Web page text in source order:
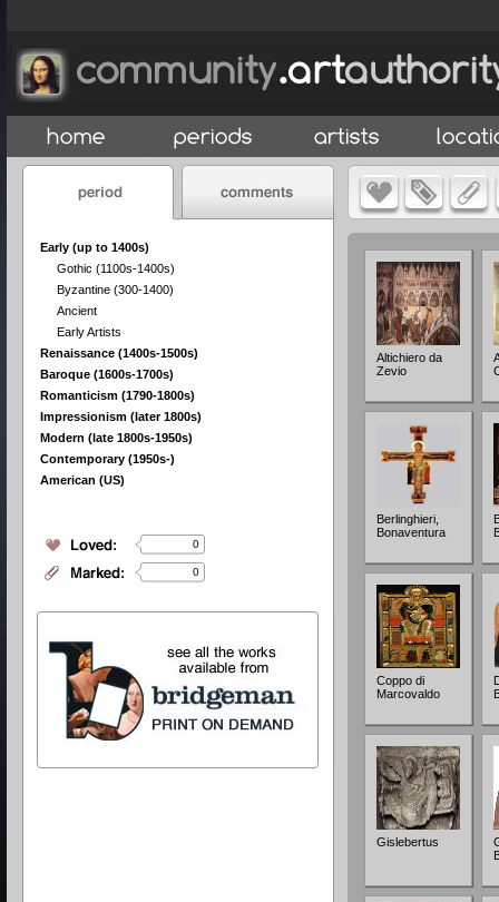
Early (up to 1400s)
Gothic (1100s-1400s)
Byzantine (300-1400)
Ancient
Early Artists
Renaissance (1400s-1500s)
Baroque (1600s-1700s)
Romanticism (1790-1800s)
Impressionism (later 1800s)
Modern (late 1800s-1950s)
Contemporary (1950s-)
American (US)
0
0
Altichiero da
Zevio
Berlinghieri,
Bonaventura
Coppo di
Marcovaldo
Gislebertus